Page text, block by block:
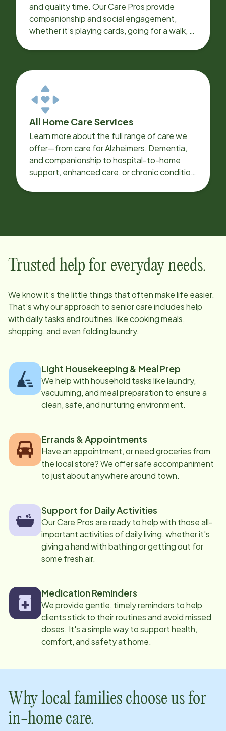
and quality time. Our Care Pros provide
companionship and social engagement,
whether it’s playing cards, going for a walk, or
All Home Care Services
Learn more about the full range of care we
offer—from care for Alzheimers, Dementia,
and companionship to hospital-to-home
support, enhanced care, or chronic condition
Trusted help for everyday needs.
We know it’s the little things that often make life easier.
That’s why our approach to senior care includes help
with daily tasks and routines, like cooking meals,
shopping, and even folding laundry.
Light Housekeeping & Meal Prep
We help with household tasks like laundry,
vacuuming, and meal preparation to ensure a
clean, safe, and nurturing environment.
Errands & Appointments
Have an appointment, or need groceries from
the local store? We offer safe accompaniment
to just about anywhere around town.
Support for Daily Activities
Our Care Pros are ready to help with those all-
important activities of daily living, whether it's
giving a hand with bathing or getting out for
some fresh air.
Medication Reminders
We provide gentle, timely reminders to help
clients stick to their routines and avoid missed
doses. It's a simple way to support health,
comfort, and safety at home.
Why local families choose us for
in-home care.